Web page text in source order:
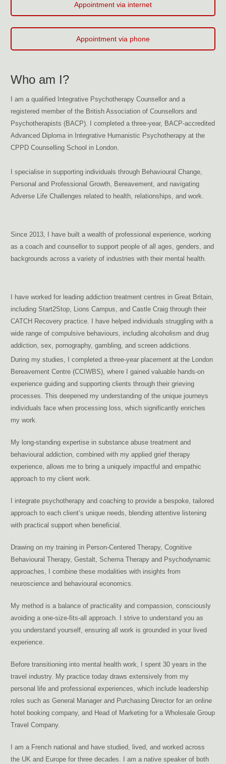
Who am I?
I am a qualified Integrative Psychotherapy Counsellor and a
registered member of the British Association of Counsellors and
Psychotherapists (BACP). I completed a three-year, BACP-accredited
Advanced Diploma in Integrative Humanistic Psychotherapy at the
CPPD Counselling School in London.
I specialise in supporting individuals through Behavioural Change,
Personal and Professional Growth, Bereavement, and navigating
Adverse Life Challenges related to health, relationships, and work.
Since 2013, I have built a wealth of professional experience, working
as a coach and counsellor to support people of all ages, genders, and
backgrounds across a variety of industries with their mental health.
I have worked for leading addiction treatment centres in Great Britain,
including Start2Stop, Lions Campus, and Castle Craig through their
CATCH Recovery practice. I have helped individuals struggling with a
wide range of compulsive behaviours, including alcoholism and drug
addiction, sex, pornography, gambling, and screen addictions.
During my studies, I completed a three-year placement at the London
Bereavement Centre (CCIWBS), where I gained valuable hands-on
experience guiding and supporting clients through their grieving
processes. This deepened my understanding of the unique journeys
individuals face when processing loss, which significantly enriches
my work.
My long-standing expertise in substance abuse treatment and
behavioural addiction, combined with my applied grief therapy
experience, allows me to bring a uniquely impactful and empathic
approach to my client work.
I integrate psychotherapy and coaching to provide a bespoke, tailored
approach to each client’s unique needs, blending attentive listening
with practical support when beneficial.
Drawing on my training in Person-Centered Therapy, Cognitive
Behavioural Therapy, Gestalt, Schema Therapy and Psychodynamic
approaches, I combine these modalities with insights from
neuroscience and behavioural economics.
My method is a balance of practicality and compassion, consciously
avoiding a one-size-fits-all approach. I strive to understand you as
you understand yourself, ensuring all work is grounded in your lived
experience.
Before transitioning into mental health work, I spent 30 years in the
travel industry. My practice today draws extensively from my
personal life and professional experiences, which include leadership
roles such as General Manager and Purchasing Director for an online
hotel booking company, and Head of Marketing for a Wholesale Group
Travel Company.
I am a French national and have studied, lived, and worked across
the UK and Europe for three decades. I am a native speaker of both
Appointment via internet
Appointment via phone